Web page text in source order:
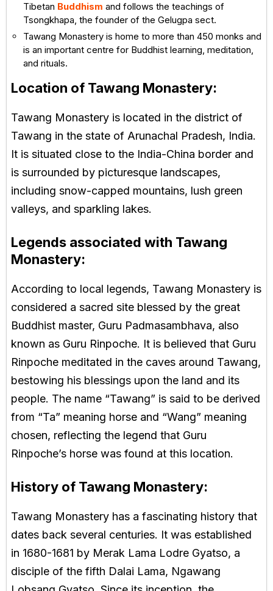
Tibetan Buddhism and follows the teachings of
Tsongkhapa, the founder of the Gelugpa sect.
Tawang Monastery is home to more than 450 monks and
is an important centre for Buddhist learning, meditation,
and rituals.
Location of Tawang Monastery:
Tawang Monastery is located in the district of
Tawang in the state of Arunachal Pradesh, India.
It is situated close to the India-China border and
is surrounded by picturesque landscapes,
including snow-capped mountains, lush green
valleys, and sparkling lakes.
Legends associated with Tawang
Monastery:
According to local legends, Tawang Monastery is
considered a sacred site blessed by the great
Buddhist master, Guru Padmasambhava, also
known as Guru Rinpoche. It is believed that Guru
Rinpoche meditated in the caves around Tawang,
bestowing his blessings upon the land and its
people. The name “Tawang” is said to be derived
from “Ta” meaning horse and “Wang” meaning
chosen, reflecting the legend that Guru
Rinpoche’s horse was found at this location.
History of Tawang Monastery:
Tawang Monastery has a fascinating history that
dates back several centuries. It was established
in 1680-1681 by Merak Lama Lodre Gyatso, a
disciple of the fifth Dalai Lama, Ngawang